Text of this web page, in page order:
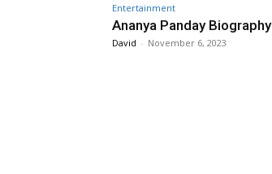
Entertainment
Ananya Panday Biography
David - November 6, 2023